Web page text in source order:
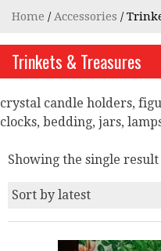
Home /Accessories /
Trinkets & Treasures
crystal candle holders,
clocks, bedding, jars,
Showing the single result